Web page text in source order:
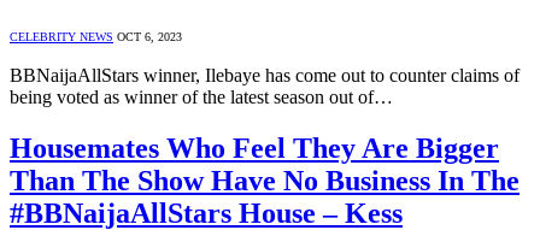
CELEBRITY NEWS OCT 6, 2023
BBNaijaAllStars winner, Ilebaye has come out to counter claims of
being voted as winner of the latest season out of…
Housemates Who Feel They Are Bigger
Than The Show Have No Business In The
#BBNaijaAllStars House – Kess